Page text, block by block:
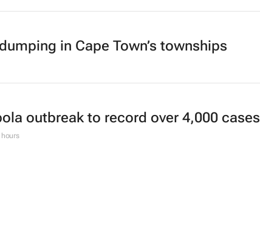
in Cape Town’s townships
outbreak to record over 4,000 cases
hours